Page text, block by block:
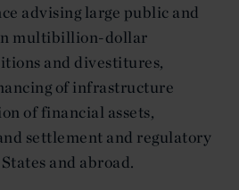
advising large public and
multibillion-dollar
and divestitures,
of infrastructure
of financial assets,
settlement and regulatory
and abroad.